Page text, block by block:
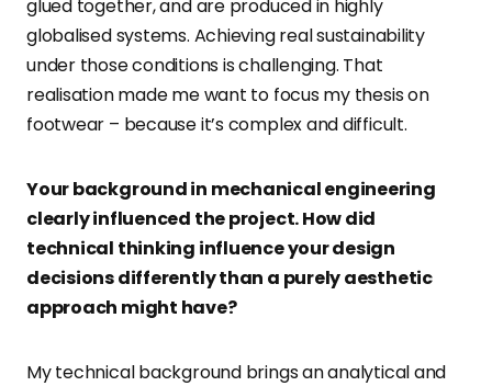
glued together, and are produced in highly
globalised systems. Achieving real sustainability
under those conditions is challenging. That
realisation made me want to focus my thesis on
footwear – because it’s complex and difficult.
Your background in mechanical engineering
clearly influenced the project. How did
technical thinking influence your design
decisions differently than a purely aesthetic
approach might have?
My technical background brings an analytical and